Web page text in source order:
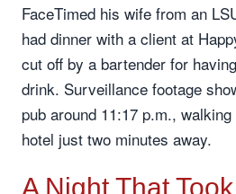
FaceTimed his wife from an
had dinner with a client at
cut off by a bartender for
drink. Surveillance footage
pub around 11:17 p.m.,
hotel just two minutes away.
A Night That